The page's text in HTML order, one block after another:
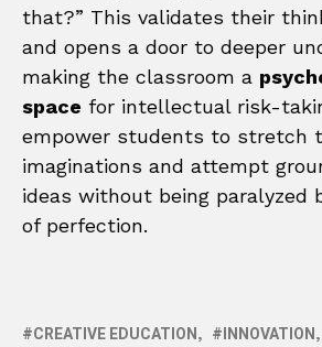
that?” This validates their
and opens a door to deeper
making the classroom a
space for intellectual risk-
empower students to stretch
imaginations and attempt
ideas without being paralyzed
of perfection.
CREATIVE EDUCATION
INNOVATION